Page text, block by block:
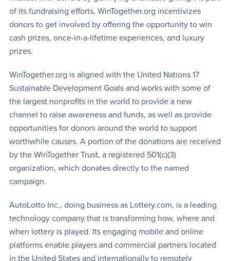
of its fundraising efforts, WinTogether.org incentivizes
donors to get involved by offering the opportunity to win
cash prizes, once-in-a-lifetime experiences, and luxury
prizes.
WinTogether.org is aligned with the United Nations 17
Sustainable Development Goals and works with some of
the largest nonprofits in the world to provide a new
channel to raise awareness and funds, as well as provide
opportunities for donors around the world to support
worthwhile causes. A portion of the donations are received
by the WinTogether Trust, a registered 501(c)(3)
organization, which donates directly to the named
campaign.
AutoLotto Inc., doing business as Lottery.com, is a leading
technology company that is transforming how, where and
when lottery is played. Its engaging mobile and online
platforms enable players and commercial partners located
in the United States and internationally to remotely